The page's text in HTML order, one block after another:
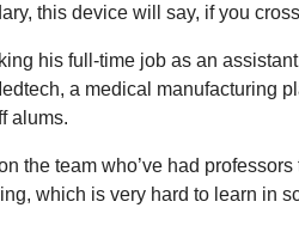
this device will say, if you cross
his full-time job as an
a medical manufacturing
alums.
the team who’ve had
which is very hard to learn in